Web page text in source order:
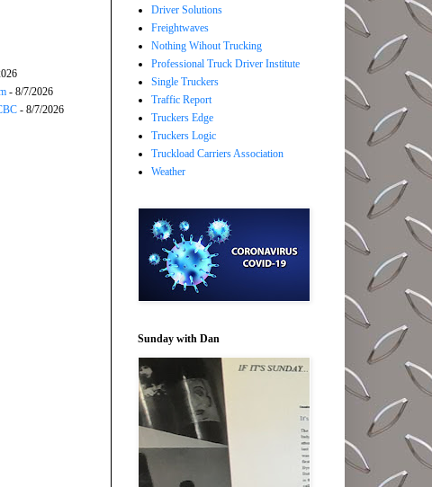
- 8/7/2026
- 8/7/2026
Driver Solutions
Freightwaves
Nothing Wihout Trucking
Professional Truck Driver Institute
Single Truckers
Traffic Report
Truckers Edge
Truckers Logic
Truckload Carriers Association
Weather
Sunday with Dan